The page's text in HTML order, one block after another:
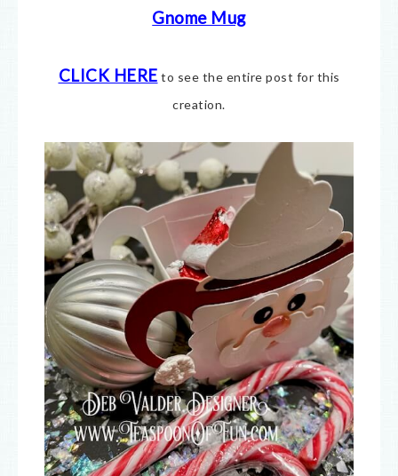
Gnome Mug
CLICK HERE to see the entire post for this
creation.